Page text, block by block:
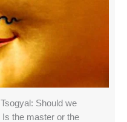
Should we
the master or the